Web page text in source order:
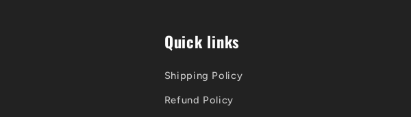
Quick links
Shipping Policy
Refund Policy